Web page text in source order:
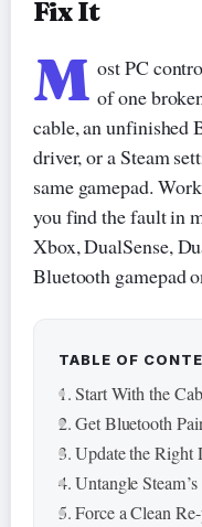
Fix It
M ost PC
of one
cable, an unfinished
driver, or a Steam
same gamepad.
you find the fault in
Xbox, DualSense,
Bluetooth gamepad
TABLE OF
Start With the
Get Bluetooth
Update the Right
Untangle
Force a Clean